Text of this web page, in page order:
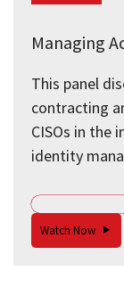
Managing
This panel
contracting
CISOs in the
identity
Watch Now